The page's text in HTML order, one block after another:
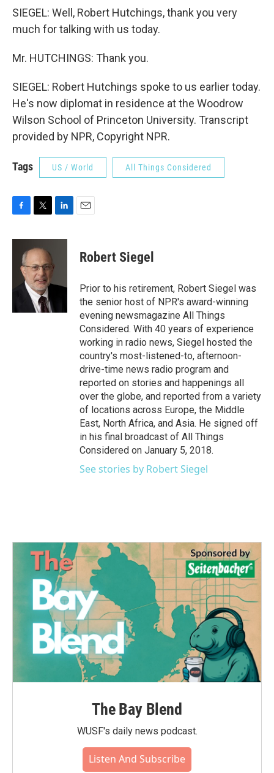
SIEGEL: Well, Robert Hutchings, thank you very
much for talking with us today.
Mr. HUTCHINGS: Thank you.
SIEGEL: Robert Hutchings spoke to us earlier today.
He's now diplomat in residence at the Woodrow
Wilson School of Princeton University. Transcript
provided by NPR, Copyright NPR.
Tags US / World All Things Considered
c
i
t
t
e
r
n
I
Robert Siegel
Prior to his retirement, Robert Siegel was
the senior host of NPR's award-winning
evening newsmagazine All Things
Considered. With 40 years of experience
working in radio news, Siegel hosted the
country's most-listened-to, afternoon-
drive-time news radio program and
reported on stories and happenings all
over the globe, and reported from a variety
of locations across Europe, the Middle
East, North Africa, and Asia. He signed off
in his final broadcast of All Things
Considered on January 5, 2018.
See stories by Robert Siegel
The Bay Blend
WUSF's daily news podcast.
Listen And Subscribe